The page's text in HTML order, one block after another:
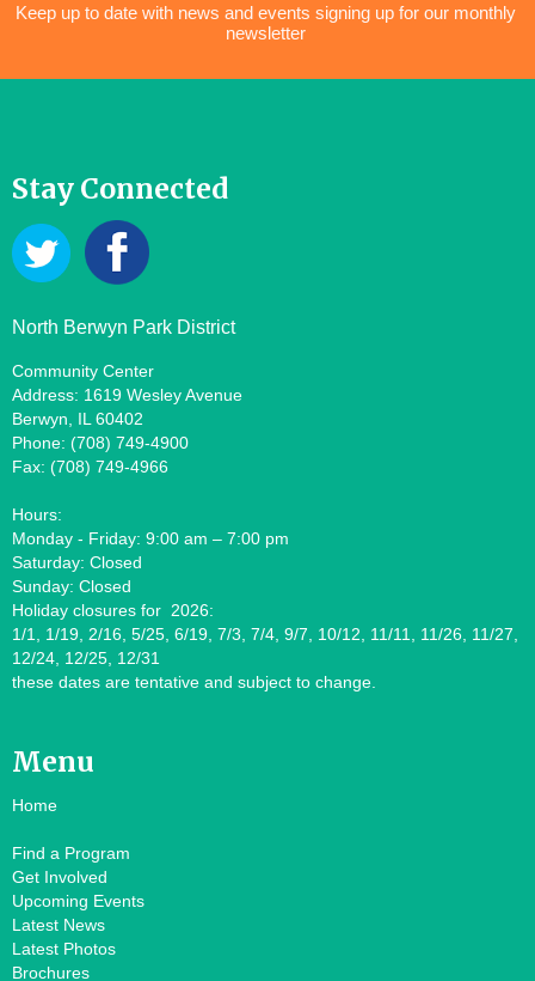
Keep up to date with news and events signing up for our monthly
newsletter
Stay Connected
North Berwyn Park District
Community Center
Address: 1619 Wesley Avenue
Berwyn, IL 60402
Phone: (708) 749-4900
Fax: (708) 749-4966
Hours:
Monday - Friday: 9:00 am – 7:00 pm
Saturday: Closed
Sunday: Closed
Holiday closures for 2026:
1/1, 1/19, 2/16, 5/25, 6/19, 7/3, 7/4, 9/7, 10/12, 11/11, 11/26, 11/27,
12/24, 12/25, 12/31
these dates are tentative and subject to change.
Menu
Home
Find a Program
Get Involved
Upcoming Events
Latest News
Latest Photos
Brochures